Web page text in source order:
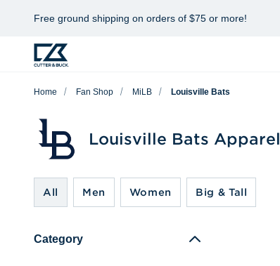
Free ground shipping on orders of $75 or more!
Home Fan Shop MiLB Louisville Bats
Louisville Bats Apparel
All Men Women Big & Tall
Category